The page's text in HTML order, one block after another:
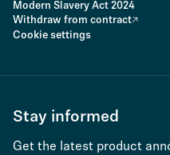
Modern Slavery Act 2024
Withdraw from contract
Cookie settings
Stay informed
Get the latest product